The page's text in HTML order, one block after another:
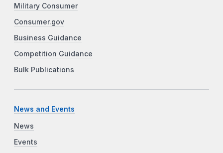
Military Consumer
Consumer.gov
Business Guidance
Competition Guidance
Bulk Publications
News and Events
News
Events